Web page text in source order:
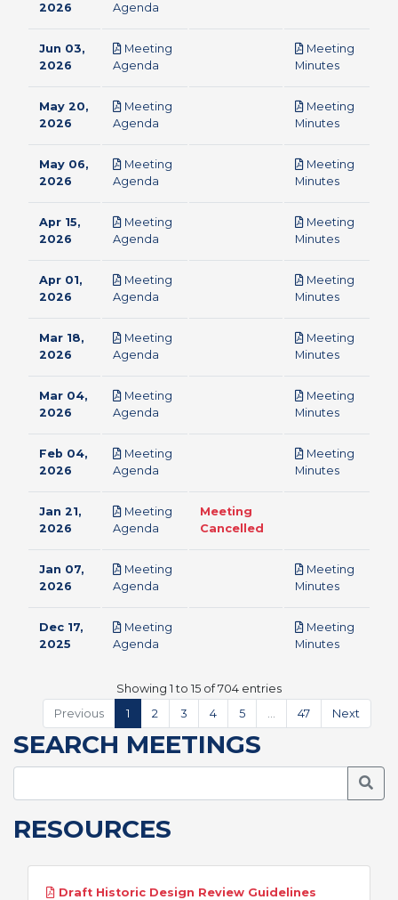
2026
Agenda
Jun 03,
2026
Meeting
Agenda
Meeting
Minutespdf
May 20,
2026
Meeting
Agenda
Meeting
Minutespdf
May 06,
2026
Meeting
Agenda
Meeting
Minutespdf
Apr 15,
2026
Meeting
Agenda
Meeting
Minutespdf
Apr 01,
2026
Meeting
Agenda
Meeting
Minutespdf
Mar 18,
2026
Meeting
Agenda
Meeting
Minutespdf
Mar 04,
2026
Meeting
Agenda
Meeting
Minutespdf
Feb 04,
2026
Meeting
Agenda
Meeting
Minutespdf
Jan 21,
2026
Meeting
Agenda
Meeting
Cancelled
Jan 07,
2026
Meeting
Agenda
Meeting
Minutespdf
Dec 17,
2025
Meeting
Agenda
Meeting
Minutespdf
Showing 1 to 15 of 704 entries
Previous
1 2 3 4 5 47 Next
SEARCH MEETINGS
RESOURCES
Draft Historic Design Review Guidelines